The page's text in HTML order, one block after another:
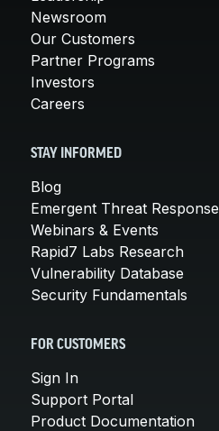
Newsroom
Our Customers
Partner Programs
Investors
Careers
STAY INFORMED
Blog
Emergent Threat Response
Webinars & Events
Rapid7 Labs Research
Vulnerability Database
Security Fundamentals
FOR CUSTOMERS
Sign In
Support Portal
Product Documentation